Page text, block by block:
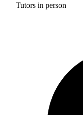
Tutors in person